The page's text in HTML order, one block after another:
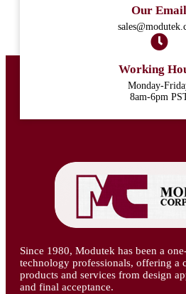
Our Email
Working
Monday-
8am-6pm
Since 1980, Modutek has been a
technology professionals, offering a
products and services from design
and final acceptance.